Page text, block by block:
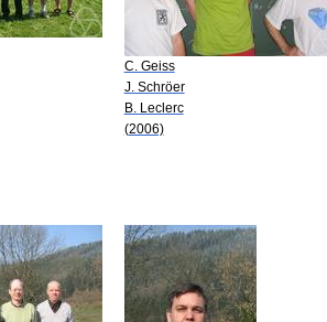
C. Geiss
J. Schröer
B. Leclerc
(2006)